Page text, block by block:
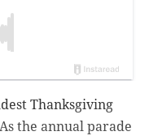
Thanksgiving
the annual parade